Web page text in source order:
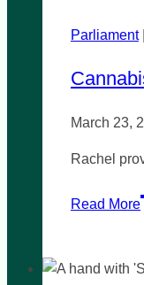
Parliament|
March 23,
Rachel
Read More